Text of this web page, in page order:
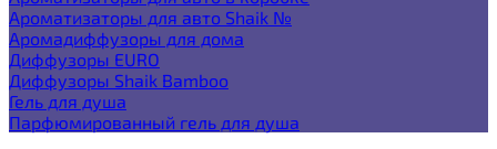
Ароматизаторы для авто Shaik №
Аромадиффузоры для дома
Диффузоры EURO
Диффузоры Shaik Bamboo
Гель для душа
Парфюмированный гель для душа